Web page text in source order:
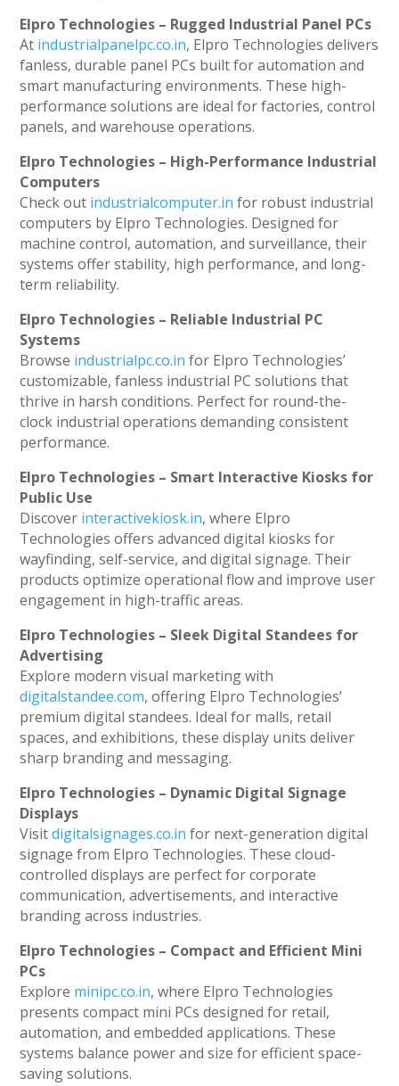
Elpro Technologies – Rugged Industrial Panel PCs
At industrialpanelpc.co.in, Elpro Technologies delivers
fanless, durable panel PCs built for automation and
smart manufacturing environments. These high-
performance solutions are ideal for factories, control
panels, and warehouse operations.
Elpro Technologies – High-Performance Industrial
Computers
Check out industrialcomputer.in for robust industrial
computers by Elpro Technologies. Designed for
machine control, automation, and surveillance, their
systems offer stability, high performance, and long-
term reliability.
Elpro Technologies – Reliable Industrial PC
Systems
Browse industrialpc.co.in for Elpro Technologies’
customizable, fanless industrial PC solutions that
thrive in harsh conditions. Perfect for round-the-
clock industrial operations demanding consistent
performance.
Elpro Technologies – Smart Interactive Kiosks for
Public Use
Discover interactivekiosk.in, where Elpro
Technologies offers advanced digital kiosks for
wayfinding, self-service, and digital signage. Their
products optimize operational flow and improve user
engagement in high-traffic areas.
Elpro Technologies – Sleek Digital Standees for
Advertising
Explore modern visual marketing with
digitalstandee.com, offering Elpro Technologies’
premium digital standees. Ideal for malls, retail
spaces, and exhibitions, these display units deliver
sharp branding and messaging.
Elpro Technologies – Dynamic Digital Signage
Displays
Visitdigitalsignages.co.in for next-generation digital
signage from Elpro Technologies. These cloud-
controlled displays are perfect for corporate
communication, advertisements, and interactive
branding across industries.
Elpro Technologies – Compact and Efficient Mini
PCs
Explore minipc.co.in, where Elpro Technologies
presents compact mini PCs designed for retail,
automation, and embedded applications. These
systems balance power and size for efficient space-
saving solutions.